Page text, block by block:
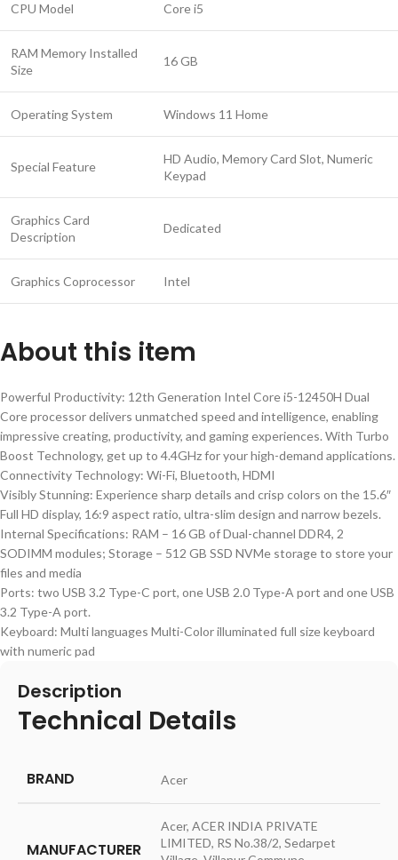
CPU Model Core i5
RAM Memory Installed
Size
16 GB
Operating System Windows 11 Home
Special Feature
HD Audio, Memory Card Slot, Numeric
Keypad
Graphics Card
Description
Dedicated
Graphics Coprocessor Intel
About this item
Powerful Productivity: 12th Generation Intel Core i5-12450H Dual
Core processor delivers unmatched speed and intelligence, enabling
impressive creating, productivity, and gaming experiences. With Turbo
Boost Technology, get up to 4.4GHz for your high-demand applications.
Connectivity Technology: Wi-Fi, Bluetooth, HDMI
Visibly Stunning: Experience sharp details and crisp colors on the 15.6″
Full HD display, 16:9 aspect ratio, ultra-slim design and narrow bezels.
Internal Specifications: RAM – 16 GB of Dual-channel DDR4, 2
SODIMM modules; Storage – 512 GB SSD NVMe storage to store your
files and media
Ports: two USB 3.2 Type-C port, one USB 2.0 Type-A port and one USB
3.2 Type-A port.
Keyboard: Multi languages Multi-Color illuminated full size keyboard
with numeric pad
Description
Technical Details
BRAND ‎Acer
MANUFACTURER
‎Acer, ACER INDIA PRIVATE
LIMITED, RS No.38/2, Sedarpet